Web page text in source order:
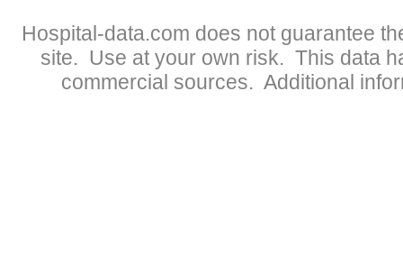
Hospital-data.com does not guarantee
site. Use at your own risk. This data
commercial sources. Additional